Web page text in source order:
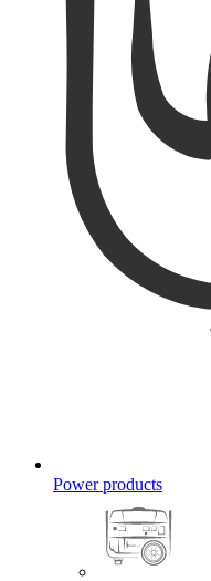
Power products